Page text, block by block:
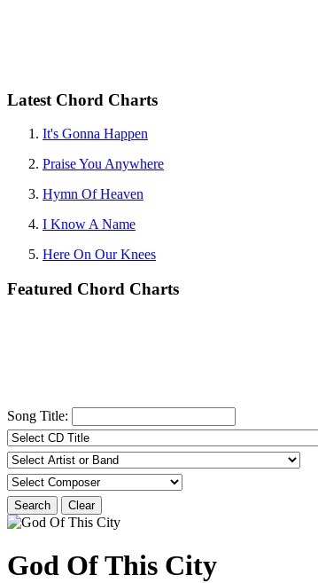
Latest Chord Charts
It's Gonna Happen
Praise You Anywhere
Hymn Of Heaven
I Know A Name
Here On Our Knees
Featured Chord Charts
Song Title:
Search Clear
God Of This City